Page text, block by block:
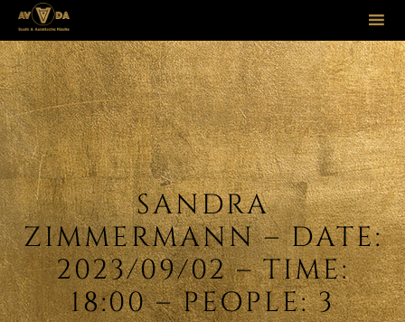
to
SANDRA
ZIMMERMANN – DATE:
2023/09/02 – TIME:
18:00 – PEOPLE: 3